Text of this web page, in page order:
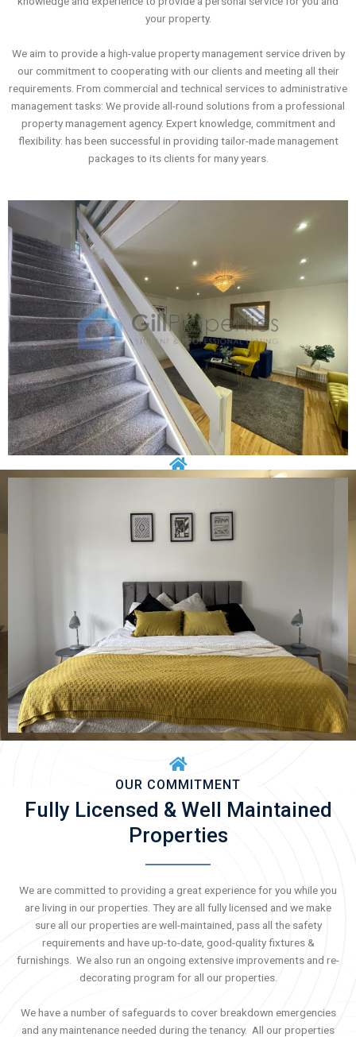
your property.
We aim to provide a high-value property management service driven by
our commitment to cooperating with our clients and meeting all their
requirements. From commercial and technical services to administrative
management tasks: We provide all-round solutions from a professional
property management agency. Expert knowledge, commitment and
flexibility: has been successful in providing tailor-made management
packages to its clients for many years.
OUR COMMITMENT
Fully Licensed & Well Maintained
Properties
We are committed to providing a great experience for you while you
are living in our properties. They are all fully licensed and we make
sure all our properties are well-maintained, pass all the safety
requirements and have up-to-date, good-quality fixtures &
furnishings. We also run an ongoing extensive improvements and re-
decorating program for all our properties.
We have a number of safeguards to cover breakdown emergencies
and any maintenance needed during the tenancy. All our properties